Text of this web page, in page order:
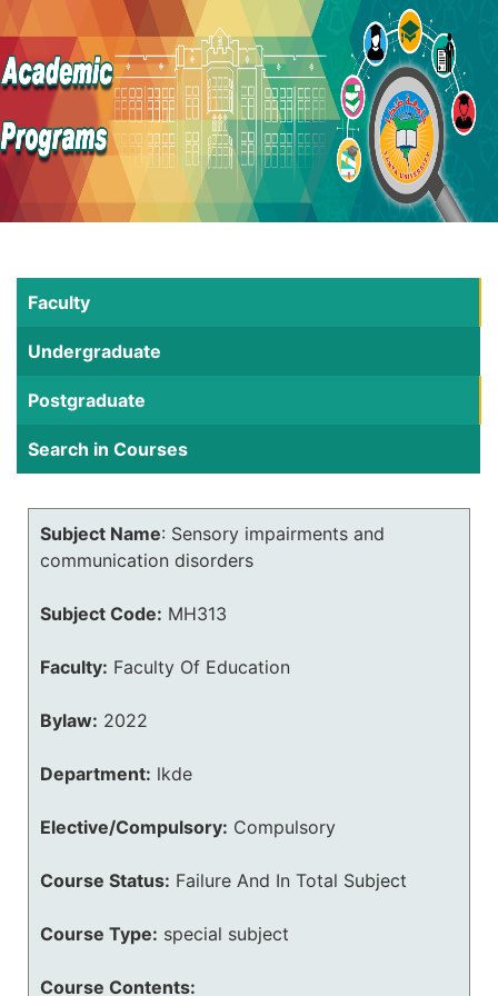
Faculty
Undergraduate
Postgraduate
Search in Courses
Subject Name: Sensory impairments and
communication disorders
Subject Code: MH313
Faculty: Faculty Of Education
Bylaw: 2022
Department: lkde
Elective/Compulsory: Compulsory
Course Status: Failure And In Total Subject
Course Type: special subject
Course Contents: